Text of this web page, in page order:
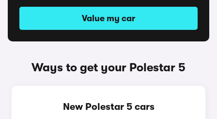
Value my car
Ways to get your Polestar 5
New Polestar 5 cars